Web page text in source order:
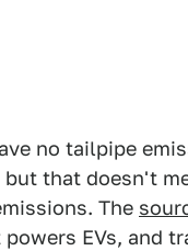
no tailpipe
that doesn't
The
EVs, and